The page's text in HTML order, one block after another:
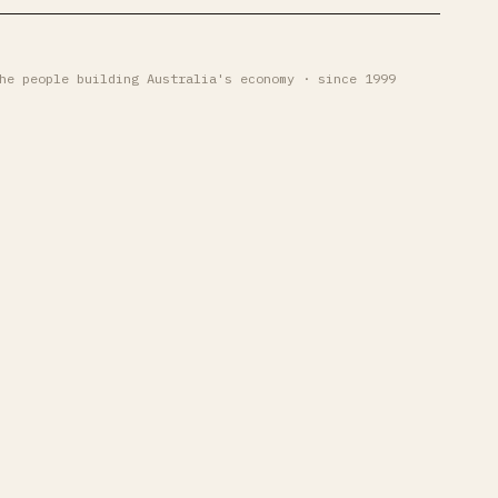
people building Australia's economy · since 1999